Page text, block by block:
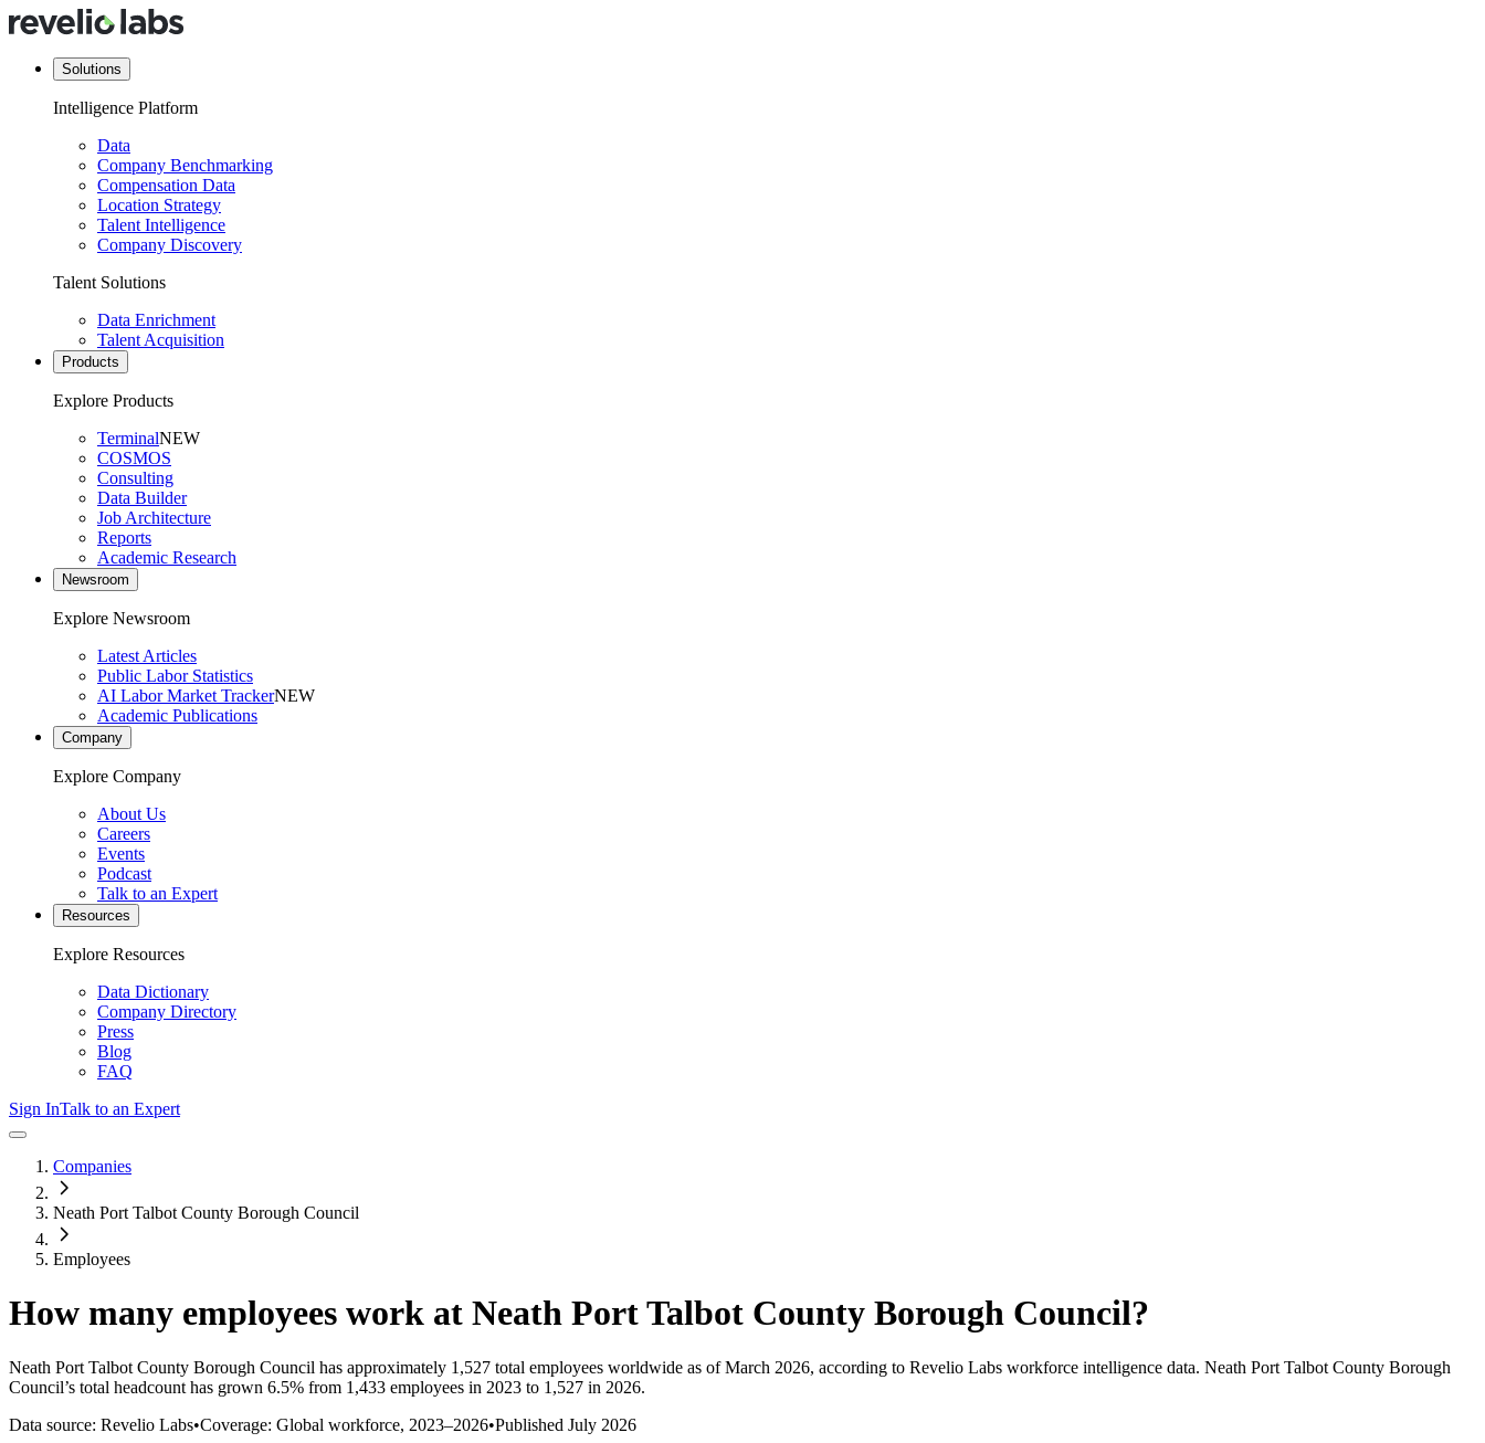
Solutions
Intelligence Platform
Data
Company Benchmarking
Compensation Data
Location Strategy
Talent Intelligence
Company Discovery
Talent Solutions
Data Enrichment
Talent Acquisition
Products
Explore Products
TerminalNEW
COSMOS
Consulting
Data Builder
Job Architecture
Reports
Academic Research
Newsroom
Explore Newsroom
Latest Articles
Public Labor Statistics
AI Labor Market TrackerNEW
Academic Publications
Company
Explore Company
About Us
Careers
Events
Podcast
Talk to an Expert
Resources
Explore Resources
Data Dictionary
Company Directory
Press
Blog
FAQ
Sign InTalk to an Expert
Companies
Neath Port Talbot County Borough Council
Employees
How many employees work at Neath Port Talbot County Borough Council?
Neath Port Talbot County Borough Council has approximately 1,527 total employees worldwide as of March 2026, according to Revelio Labs workforce intelligence data. Neath Port Talbot County Borough
Council’s total headcount has grown 6.5% from 1,433 employees in 2023 to 1,527 in 2026.
Data source: Revelio Labs•Coverage: Global workforce, 2023–2026•Published July 2026